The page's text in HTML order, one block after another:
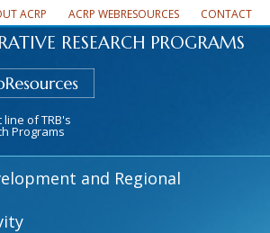
ACRP ACRP WEBRESOURCES CONTACT
RESEARCH PROGRAMS
of TRB's
Programs
and Regional